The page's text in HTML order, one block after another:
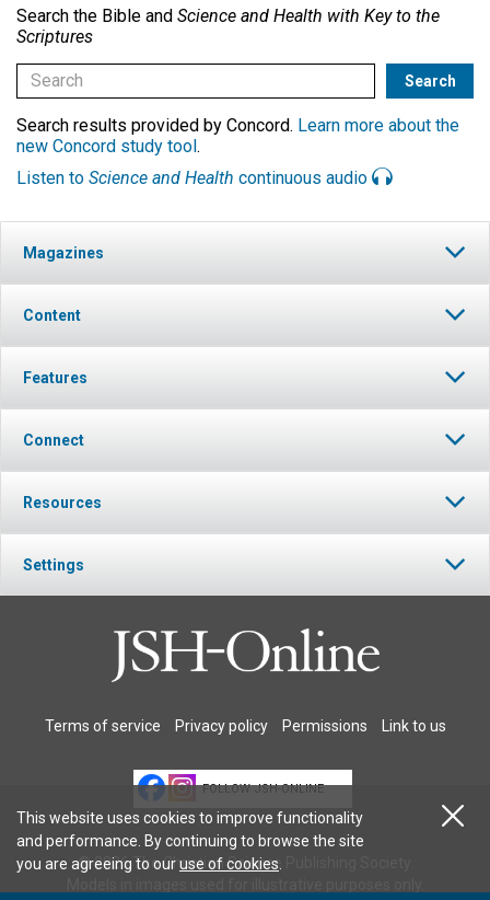
Search the Bible and Science and Health with Key to the
Scriptures
Search results provided by Concord. Learn more about the
new Concord study tool.
Listen to Science and Health continuous audio
Magazines
Content
Features
Connect
Resources
Settings
Terms of service Privacy policy Permissions Link to us
FOLLOW JSH-ONLINE
© 2026 The Christian Science Publishing Society.
This website uses cookies to improve functionality
and performance. By continuing to browse the site
you are agreeing to ouruse of cookies